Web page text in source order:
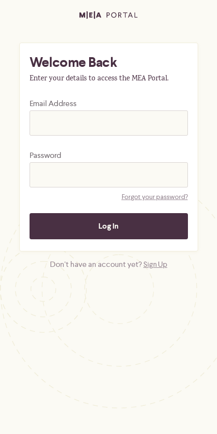
Welcome Back
Enter your details to access the MEA Portal.
Email Address
Password
Forgot your password?
Don't have an account yet?Sign Up